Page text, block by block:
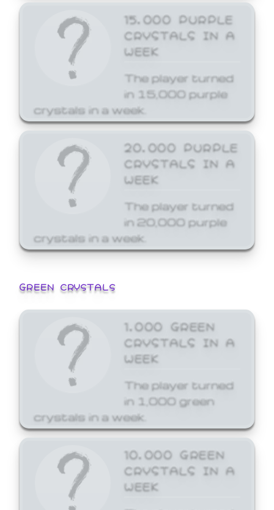
15,000 PURPLE
CRYSTALS IN A
WEEK
The player turned
in 15,000 purple
crystals in a week.
20,000 PURPLE
CRYSTALS IN A
WEEK
The player turned
in 20,000 purple
crystals in a week.
GREEN CRYSTALS
1,000 GREEN
CRYSTALS IN A
WEEK
The player turned
in 1,000 green
crystals in a week.
10,000 GREEN
CRYSTALS IN A
WEEK